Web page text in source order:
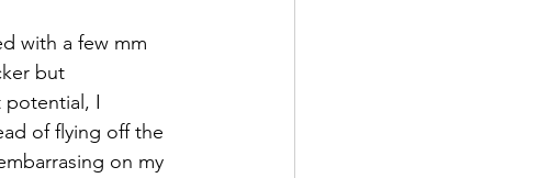
with a few mm
but
potential, I
of flying off the
on my